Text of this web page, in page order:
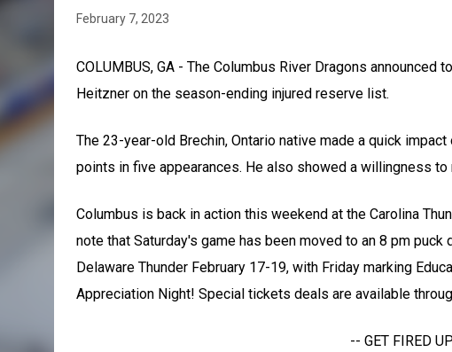
February 7, 2023
COLUMBUS, GA - The Columbus River Dragons
Heitzner on the season-ending injured reserve list.
The 23-year-old Brechin, Ontario native made a quick
points in five appearances. He also showed a willingness
Columbus is back in action this weekend at the Carolina
note that Saturday's game has been moved to an 8 pm
Delaware Thunder February 17-19, with Friday marking
Appreciation Night! Special tickets deals are available
-- GET FIRED